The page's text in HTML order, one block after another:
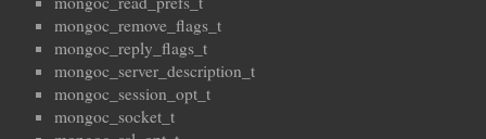
mongoc_remove_flags_t
mongoc_reply_flags_t
mongoc_server_description_t
mongoc_session_opt_t
mongoc_socket_t